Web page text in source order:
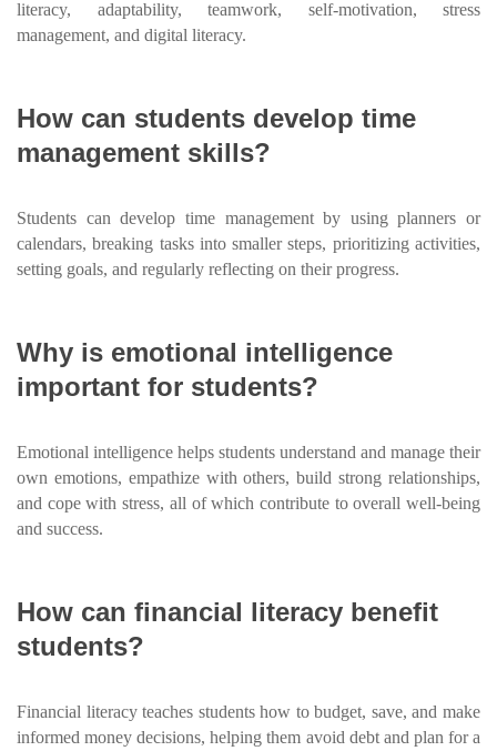
literacy, adaptability, teamwork, self-motivation, stress
management, and digital literacy.
How can students develop time
management skills?
Students can develop time management by using planners or
calendars, breaking tasks into smaller steps, prioritizing activities,
setting goals, and regularly reflecting on their progress.
Why is emotional intelligence
important for students?
Emotional intelligence helps students understand and manage their
own emotions, empathize with others, build strong relationships,
and cope with stress, all of which contribute to overall well-being
and success.
How can financial literacy benefit
students?
Financial literacy teaches students how to budget, save, and make
informed money decisions, helping them avoid debt and plan for a